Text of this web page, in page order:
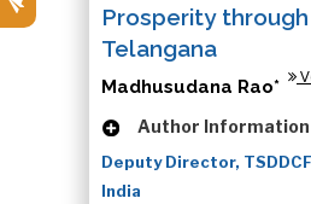
Prosperity through
Telangana
Madhusudana Rao*
Author Information
Deputy Director,
India